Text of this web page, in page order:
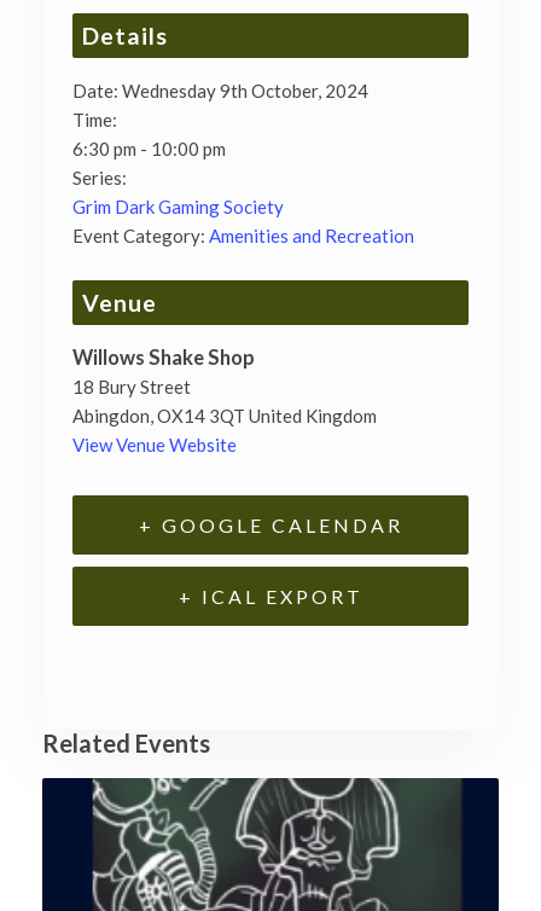
Details
Date: Wednesday 9th October, 2024
Time:
6:30 pm - 10:00 pm
Series:
Grim Dark Gaming Society
Event Category: Amenities and Recreation
Venue
Willows Shake Shop
18 Bury Street
Abingdon,OX14 3QT United Kingdom
View Venue Website
+ GOOGLE CALENDAR
+ ICAL EXPORT
Related Events